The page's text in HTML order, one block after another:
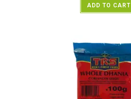
ADD TO CART